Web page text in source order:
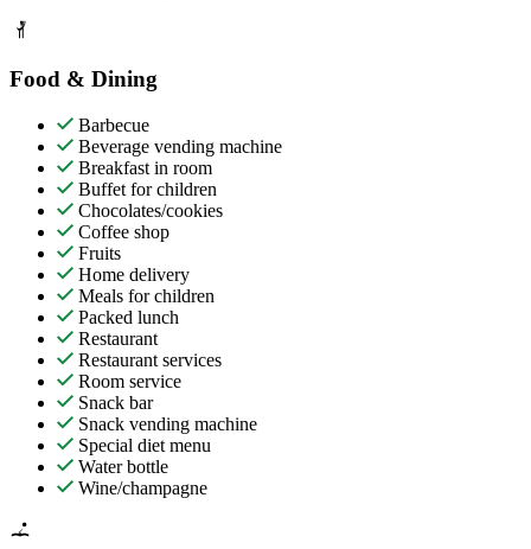
Food & Dining
Barbecue
Beverage vending machine
Breakfast in room
Buffet for children
Chocolates/cookies
Coffee shop
Fruits
Home delivery
Meals for children
Packed lunch
Restaurant
Restaurant services
Room service
Snack bar
Snack vending machine
Special diet menu
Water bottle
Wine/champagne